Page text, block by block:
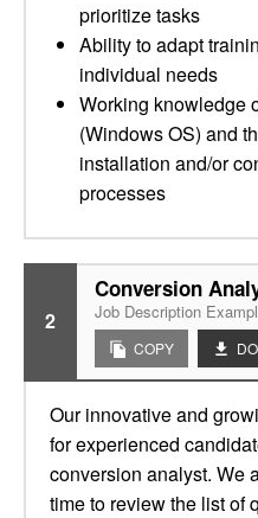
prioritize tasks
Ability to adapt
individual needs
Working knowledge
(Windows OS) and
installation and/or
processes
2
Conversion
Job Description
COPY
Our innovative and
for experienced
conversion analyst. We
time to review the list of